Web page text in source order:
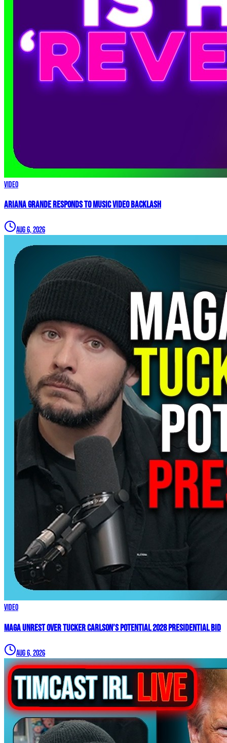
Video
Ariana Grande Responds to Music Video Backlash
Aug 6, 2026
Video
MAGA UNREST Over Tucker Carlson’s Potential 2028 Presidential Bid
Aug 6, 2026